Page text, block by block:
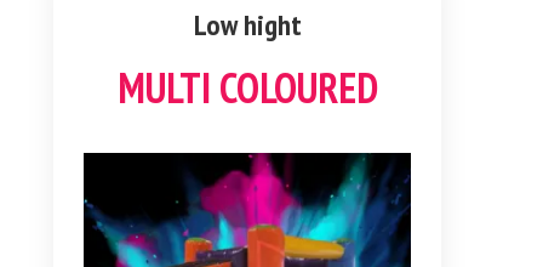
Low hight
MULTI COLOURED